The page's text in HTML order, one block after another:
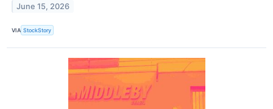
June 15, 2026
VIA StockStory